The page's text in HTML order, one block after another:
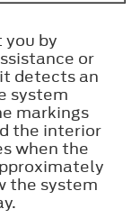
you by
or
detects an
system
markings
the interior
when the
the system